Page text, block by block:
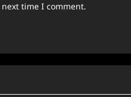
time I comment.